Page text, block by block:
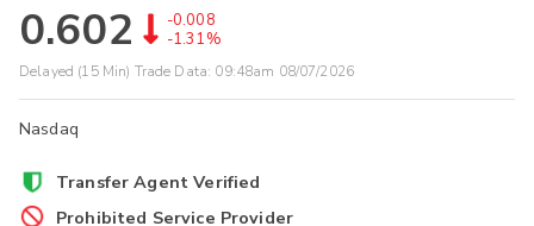
0.602
-0.008
-1.31%
Delayed (15 Min) Trade Data: 09:48am 08/07/2026
Nasdaq
Transfer Agent Verified
Prohibited Service Provider